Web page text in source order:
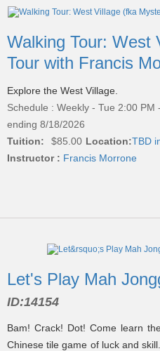
Walking Tour: West
Tour with Francis
Explore the West Village.
Schedule : Weekly - Tue 2:00
ending 8/18/2026
Tuition:
$85.00 Location:TBD
Instructor : Francis Morrone
Let's Play Mah
ID:14154
Bam! Crack! Dot! Come learn
Chinese tile game of luck and